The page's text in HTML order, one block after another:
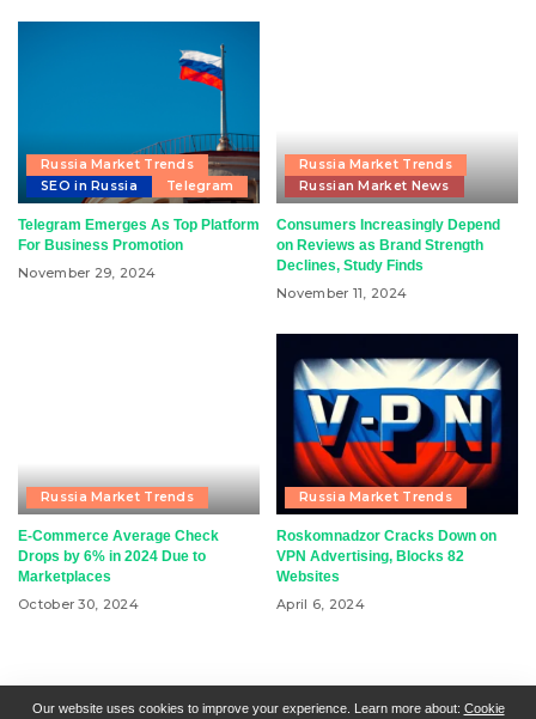
Russia Market Trends
SEO in Russia
Telegram
Telegram Emerges As Top Platform
For Business Promotion
November 29, 2024
Russia Market Trends
Russian Market News
Consumers Increasingly Depend
on Reviews as Brand Strength
Declines, Study Finds
November 11, 2024
Russia Market Trends
E-Commerce Average Check
Drops by 6% in 2024 Due to
Marketplaces
October 30, 2024
Russia Market Trends
Roskomnadzor Cracks Down on
VPN Advertising, Blocks 82
Websites
April 6, 2024
RSN + CSN = ISN General Contact All Articles
Our website uses cookies to improve your experience. Learn more about: Cookie